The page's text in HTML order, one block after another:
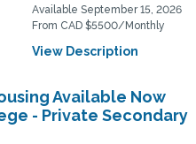
Available September 15, 2026
From CAD $5500/Monthly
View Description
Available Now
- Private Secondary